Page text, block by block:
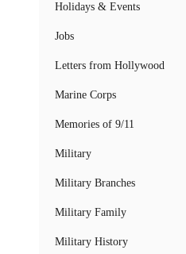
Holidays & Events
Jobs
Letters from Hollywood
Marine Corps
Memories of 9/11
Military
Military Branches
Military Family
Military History